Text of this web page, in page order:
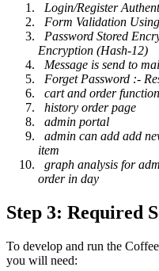
Login/Register
Form Validation
Password Stored
Encryption (Hash-12)
Message is send to
Forget Password :-
cart and order
history order page
admin portal
admin can add add
item
graph analysis for
order in day
Step 3: Required
To develop and run the
you will need: